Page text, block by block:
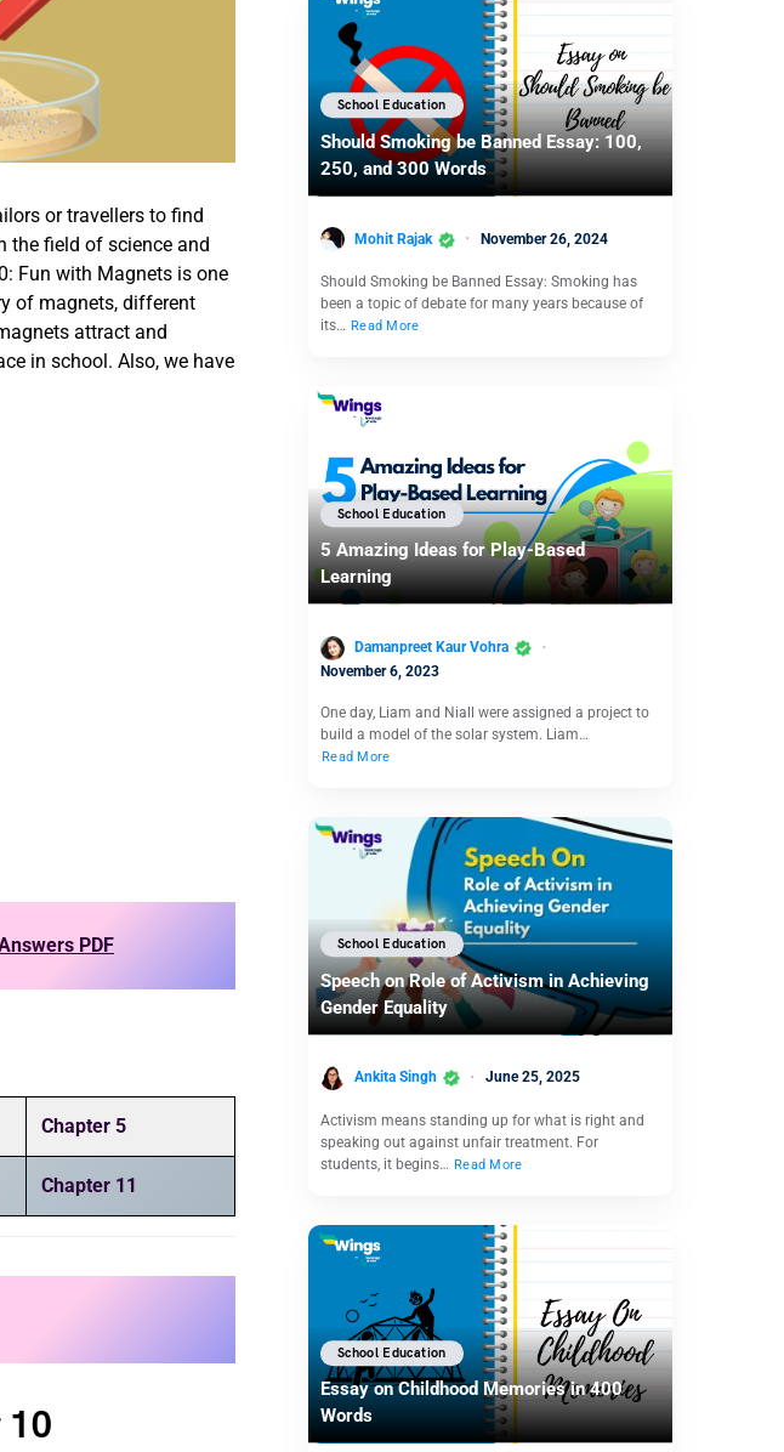
or travellers to find
the field of science and
Fun with Magnets is one
of magnets, different
attract and
in school. Also, we have
PDF
Chapter 5
Chapter 11
10
School Education
Should Smoking be Banned Essay: 100,
250, and 300 Words
Mohit Rajak November 26, 2024
Should Smoking be Banned Essay: Smoking has
been a topic of debate for many years because of
its… Read More
School Education
5 Amazing Ideas for Play-Based
Learning
Damanpreet Kaur Vohra
November 6, 2023
One day, Liam and Niall were assigned a project to
build a model of the solar system. Liam…
Read More
School Education
Speech on Role of Activism in Achieving
Gender Equality
Ankita Singh June 25, 2025
Activism means standing up for what is right and
speaking out against unfair treatment. For
students, it begins… Read More
School Education
Essay on Childhood Memories in 400
Words